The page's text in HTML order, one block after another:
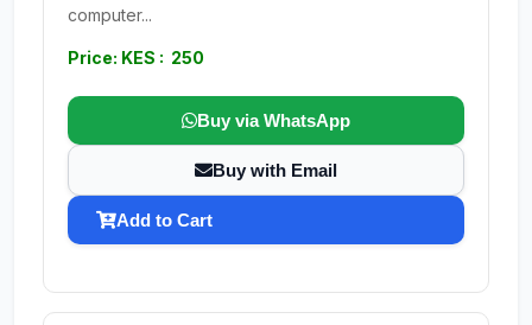
computer...
Price: KES : 250
Buy via WhatsApp
Buy with Email
Add to Cart